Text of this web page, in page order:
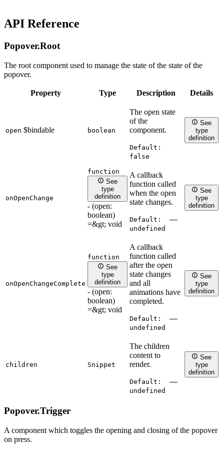
API Reference
Popover.Root
The root component used to manage the state of the state of the
popover.
Property Type Description Details
open $bindable boolean
The open state
of the
component.
Default:
false
See
type
definition
onOpenChange
function
See
type
definition
- (open:
boolean)
=&gt; void
A callback
function called
when the open
state changes.
Default:
——
undefined
See
type
definition
onOpenChangeComplete
function
See
type
definition
- (open:
boolean)
=&gt; void
A callback
function called
after the open
state changes
and all
animations have
completed.
Default:
——
undefined
See
type
definition
children Snippet
The children
content to
render.
Default:
——
undefined
See
type
definition
Popover.Trigger
A component which toggles the opening and closing of the popover
on press.